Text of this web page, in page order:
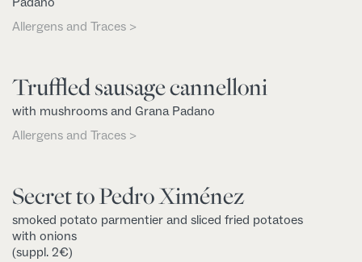
Allergens and Traces >
Truffled sausage cannelloni
with mushrooms and Grana Padano
Allergens and Traces >
Secret to Pedro Ximénez
smoked potato parmentier and sliced fried potatoes
with onions
(suppl. 2€)